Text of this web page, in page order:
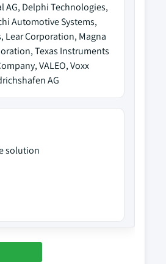
AG, Delphi Technologies,
Automotive Systems,
Lear Corporation, Magna
Texas Instruments
VALEO, Voxx
AG
solution